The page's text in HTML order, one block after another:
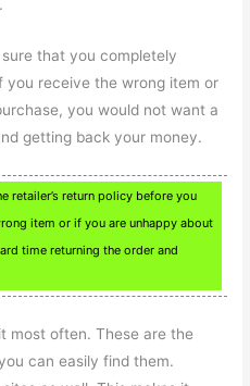
that you completely
you receive the wrong item or
you would not want a
getting back your money.
retailer’s return policy before you
item or if you are unhappy about
time returning the order and
most often. These are the
can easily find them.